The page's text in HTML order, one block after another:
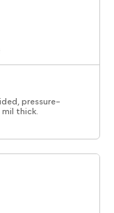
pressure-
mil thick.